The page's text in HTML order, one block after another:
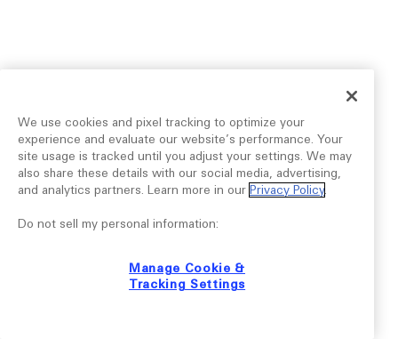
We use cookies and pixel tracking to optimize your
experience and evaluate our website’s performance. Your
site usage is tracked until you adjust your settings. We may
also share these details with our social media, advertising,
and analytics partners. Learn more in our Privacy Policy.
Do not sell my personal information:
Manage Cookie &
Tracking Settings